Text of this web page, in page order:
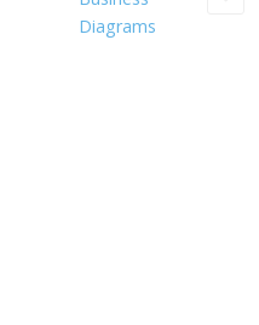
Diagrams